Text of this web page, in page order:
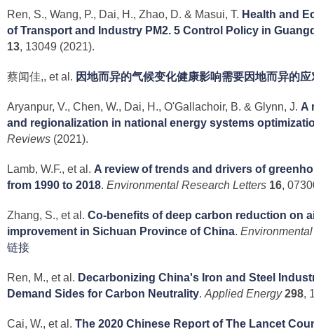
Ren, S., Wang, P., Dai, H., Zhao, D. & Masui, T. Health and
of Transport and Industry PM2. 5 Control Policy in
13, 13049 (2021).
蔡闻佳,, et al. 因地而异的气候变化健康影响需要因地而异的应
Aryanpur, V., Chen, W., Dai, H., O'Gallachoir, B. & Glynn, J. A
and regionalization in national energy systems
Reviews (2021).
Lamb, W.F., et al. A review of trends and drivers of
from 1990 to 2018. Environmental Research Letters 16,
Zhang, S., et al. Co-benefits of deep carbon reduction on
improvement in Sichuan Province of China.
链接
Ren, M., et al. Decarbonizing China's Iron and Steel
Demand Sides for Carbon Neutrality.Applied Energy 298,
Cai, W., et al. The 2020 Chinese Report of The Lancet